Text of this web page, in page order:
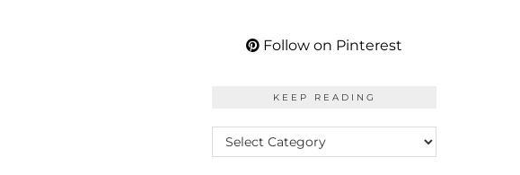
Follow on Pinterest
KEEP READING
KEEP
READING